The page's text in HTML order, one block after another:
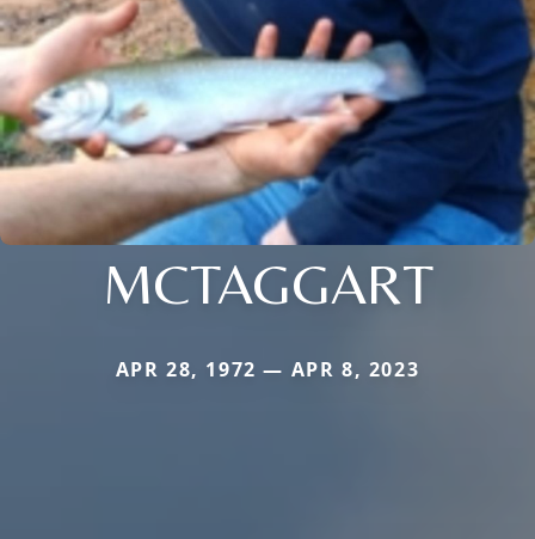
MCTAGGART
APR 28, 1972 — APR 8, 2023